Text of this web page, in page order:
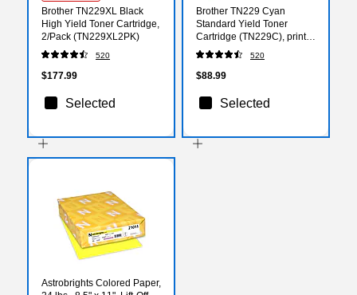
Brother TN229XL Black
High Yield Toner Cartridge,
2/Pack (TN229XL2PK)
520
$177.99
Selected
Brother TN229 Cyan
Standard Yield Toner
Cartridge (TN229C), print
up to 1200 pages
520
$88.99
Selected
Astrobrights Colored Paper,